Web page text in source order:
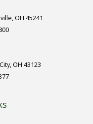
OH 45241
OH 43123